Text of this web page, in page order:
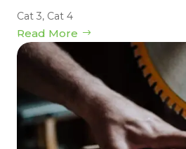
Cat 3, Cat 4
Read More